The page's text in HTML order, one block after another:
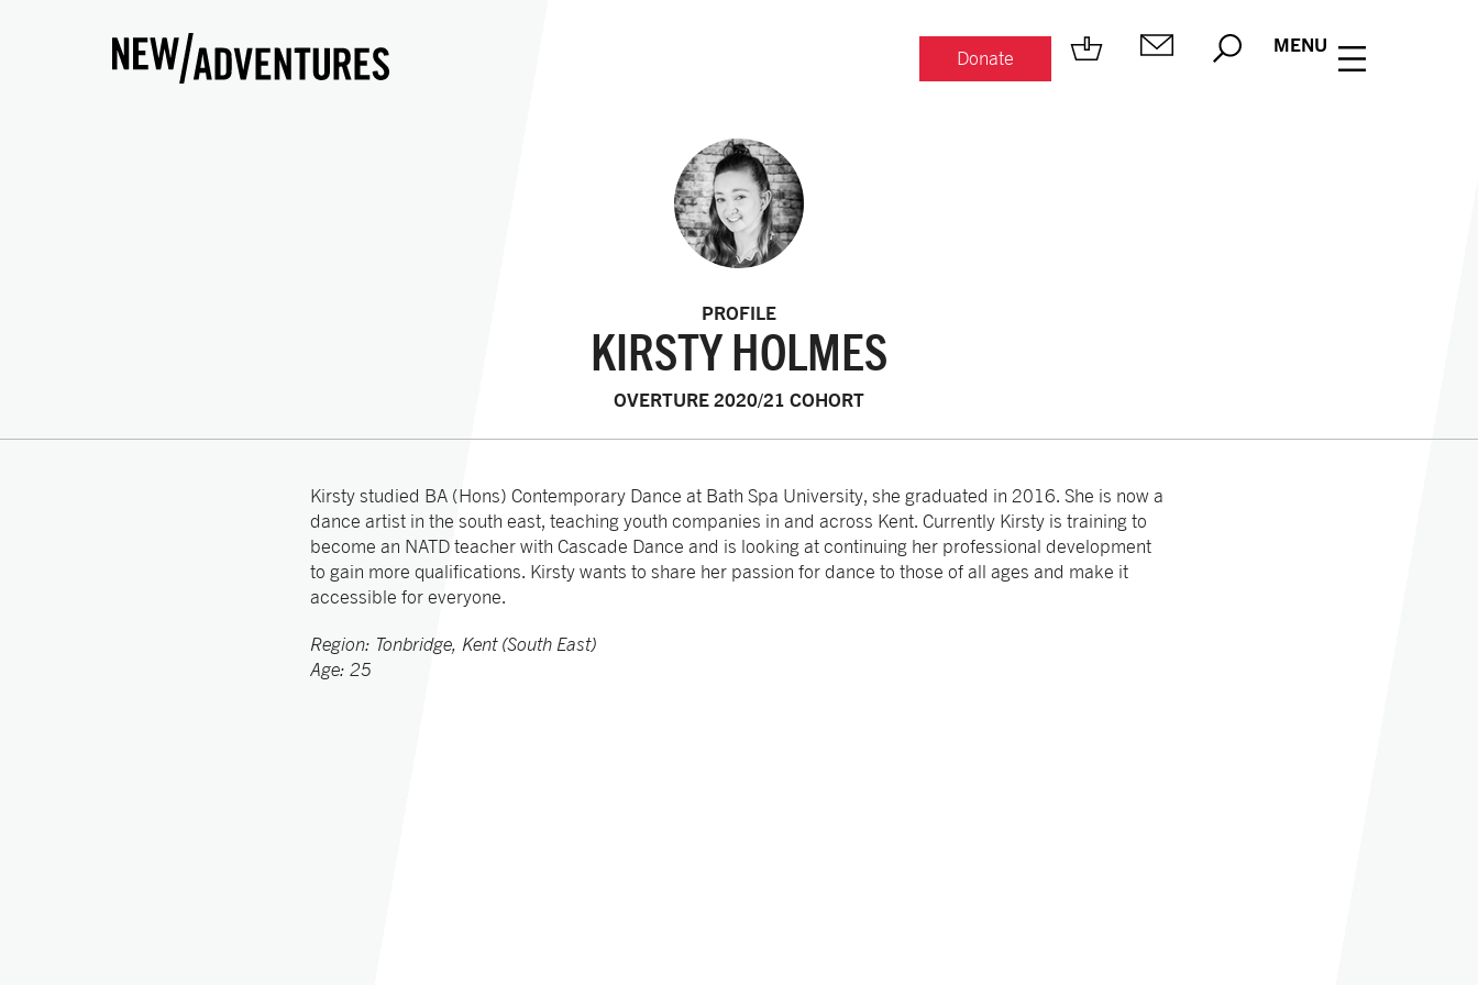
Donate
MENU
PROFILE
KIRSTY HOLMES
OVERTURE 2020/21 COHORT
Kirsty studied BA (Hons) Contemporary Dance at Bath Spa University, she graduated in 2016. She is now a
dance artist in the south east, teaching youth companies in and across Kent. Currently Kirsty is training to
become an NATD teacher with Cascade Dance and is looking at continuing her professional development
to gain more qualifications. Kirsty wants to share her passion for dance to those of all ages and make it
accessible for everyone.
Region: Tonbridge, Kent (South East)
Age: 25